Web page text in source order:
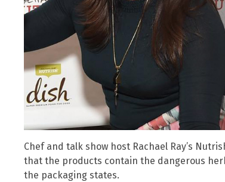
Chef and talk show host Rachael Ray’s
that the products contain the dangerous
the packaging states.